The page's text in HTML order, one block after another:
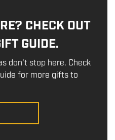
CHECK OUT
GUIDE.
don't stop here. Check
for more gifts to